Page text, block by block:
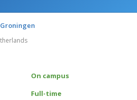
On campus
Full-time